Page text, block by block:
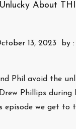
About
13, 2023 by :
and Phil avoid the
Phillips
episode we get